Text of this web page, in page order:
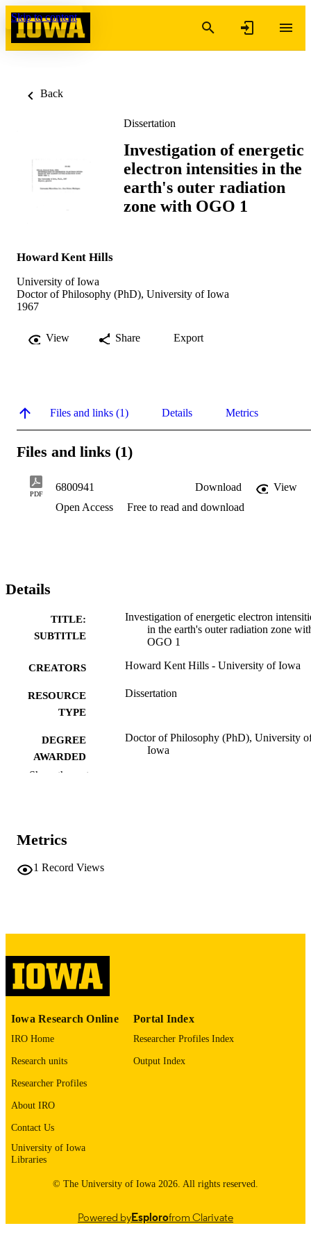
Skip to content
Back
Dissertation
Investigation of energetic
electron intensities in the
earth's outer radiation
zone with OGO 1
Howard Kent Hills
University of Iowa
Doctor of Philosophy (PhD), University of Iowa
1967
View Share Export
Files and links (1) Details Metrics
Files and links (1)
PDF
6800941 Download
View
Open Access
Free to read and download
Details
TITLE:
SUBTITLE
Investigation of energetic electron
in the earth's outer radiation zone
OGO 1
CREATORS Howard Kent Hills - University of Iowa
RESOURCE
TYPE
Dissertation
DEGREE
AWARDED
Doctor of Philosophy (PhD), University
Iowa
NUMBER OF
digitization project. If you encounter
ACADEMIC
Thesis and Dissertation Archive
RECORD
Show the rest
Metrics
1 Record Views
Iowa Research Online
IRO Home
Research units
Researcher Profiles
About IRO
Contact Us
University of Iowa
Libraries
Portal Index
Researcher Profiles Index
Output Index
© The University of Iowa 2026. All rights reserved.
Powered byEsplorofrom Clarivate